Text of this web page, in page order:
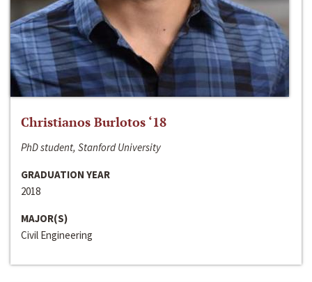
Christianos Burlotos ‘18
PhD student, Stanford University
GRADUATION YEAR
2018
MAJOR(S)
Civil Engineering